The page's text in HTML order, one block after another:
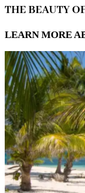
THE BEAUTY
LEARN MORE